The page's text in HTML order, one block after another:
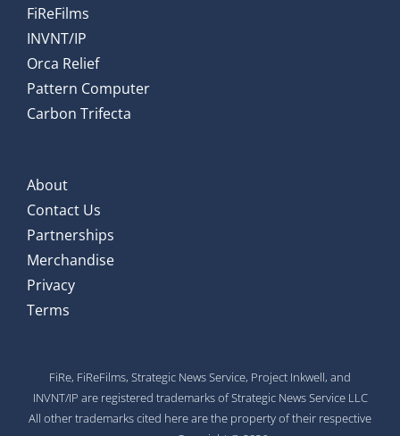
FiReFilms
INVNT/IP
Orca Relief
Pattern Computer
Carbon Trifecta
About
Contact Us
Partnerships
Merchandise
Privacy
Terms
FiRe, FiReFilms, Strategic News Service, Project Inkwell, and
INVNT/IP are registered trademarks of Strategic News Service LLC
All other trademarks cited here are the property of their respective